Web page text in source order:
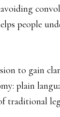
people
to gain
plain
traditional